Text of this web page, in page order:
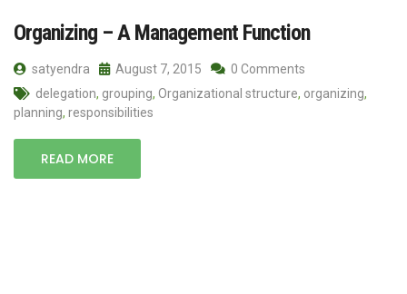
Organizing – A Management Function
satyendra August 7, 2015
0 Comments
delegation, grouping, Organizational structure, organizing,
planning, responsibilities
READ MORE